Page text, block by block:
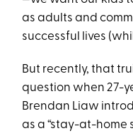
as adults and
successful lives
But recently, that
question when 27-
Brendan Liaw
as a “stay-at-home